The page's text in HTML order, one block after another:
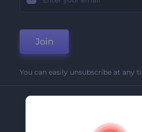
Join
You can easily unsubscribe at any
About Us